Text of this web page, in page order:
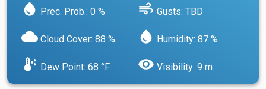
water_drop Prec. Prob.: 0 % air Gusts: TBD
cloud Cloud Cover: 88 % water_drop Humidity: 87 %
dew_point Dew Point: 68 °F visibility Visibility: 9 m